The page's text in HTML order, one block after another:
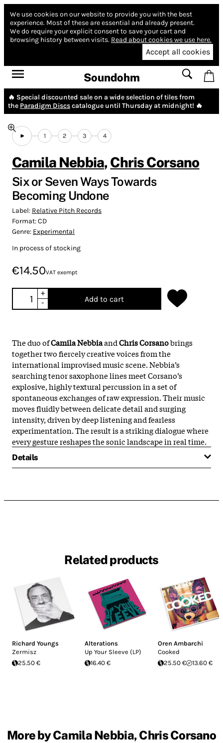
We use cookies on our website to provide you with the best
experience. Most of these are essential and already present.
We do require your explicit consent to save your cart and
browsing history between visits. Read about cookies we use here.
Accept all cookies
Soundohm
🔥 Special discounted sale on a wide selection of tiles from
the Paradigm Discscatalogue until Thursday at midnight! 🔥
1 2 3 4
Camila Nebbia, Chris Corsano
Six or Seven Ways Towards
Becoming Undone
Label: Relative Pitch Records
Format:CD
Genre: Experimental
In process of stocking
€14.50VAT exempt
+
-
Add to cart
The duo ofCamila NebbiaandChris Corsanobrings
together two fiercely creative voices from the
international improvised music scene. Nebbia’s
searching tenor saxophone lines meet Corsano’s
explosive, highly textural percussion in a set of
spontaneous exchanges of raw expression. Their music
moves fluidly between delicate detail and surging
intensity, driven by deep listening and fearless
experimentation. The result is a striking dialogue where
every gesture reshapes the sonic landscape in real time.
Details
Related products
Richard Youngs
Zermisz
25.50 €
Alterations
Up Your Sleeve (LP)
16.40 €
Oren Ambarchi
Cooked
25.50 €
13.60 €
More by Camila Nebbia, Chris Corsano